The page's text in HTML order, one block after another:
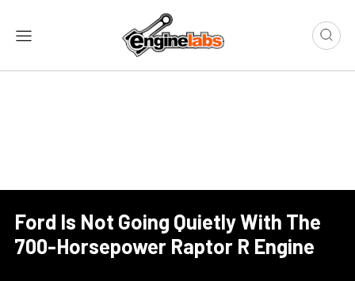
Ford Is Not Going Quietly With The
700-Horsepower Raptor R Engine